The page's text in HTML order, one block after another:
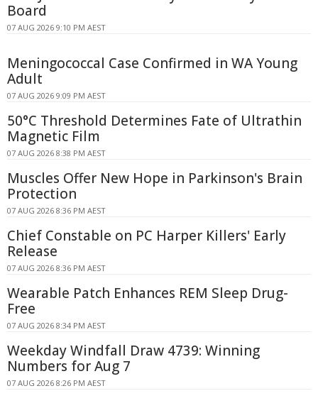
Board
07 AUG 2026 9:10 PM AEST
Meningococcal Case Confirmed in WA Young
Adult
07 AUG 2026 9:09 PM AEST
50°C Threshold Determines Fate of Ultrathin
Magnetic Film
07 AUG 2026 8:38 PM AEST
Muscles Offer New Hope in Parkinson's Brain
Protection
07 AUG 2026 8:36 PM AEST
Chief Constable on PC Harper Killers' Early
Release
07 AUG 2026 8:36 PM AEST
Wearable Patch Enhances REM Sleep Drug-
Free
07 AUG 2026 8:34 PM AEST
Weekday Windfall Draw 4739: Winning
Numbers for Aug 7
07 AUG 2026 8:26 PM AEST